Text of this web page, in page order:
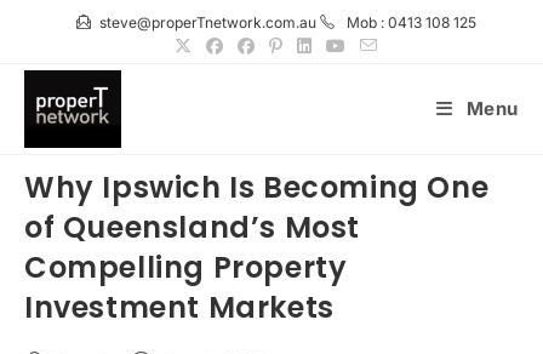
content
steve@properTnetwork.com.au Mob : 0413 108 125
Menu
Why Ipswich Is Becoming One
of Queensland’s Most
Compelling Property
Investment Markets